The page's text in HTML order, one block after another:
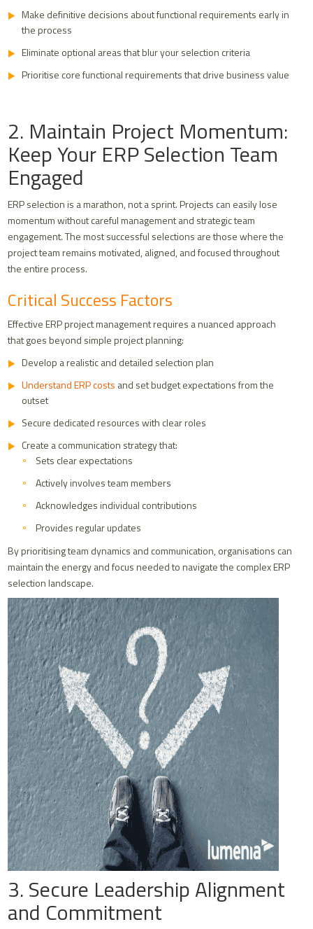
Make definitive decisions about functional requirements early in
the process
Eliminate optional areas that blur your selection criteria
Prioritise core functional requirements that drive business value
2. Maintain Project Momentum:
Keep Your ERP Selection Team
Engaged
ERP selection is a marathon, not a sprint. Projects can easily lose
momentum without careful management and strategic team
engagement. The most successful selections are those where the
project team remains motivated, aligned, and focused throughout
the entire process.
Critical Success Factors
Effective ERP project management requires a nuanced approach
that goes beyond simple project planning:
Develop a realistic and detailed selection plan
Understand ERP costs and set budget expectations from the
outset
Secure dedicated resources with clear roles
Create a communication strategy that:
Sets clear expectations
Actively involves team members
Acknowledges individual contributions
Provides regular updates
By prioritising team dynamics and communication, organisations can
maintain the energy and focus needed to navigate the complex ERP
selection landscape.
3. Secure Leadership Alignment
and Commitment